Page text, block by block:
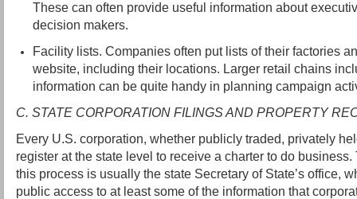
These can often provide useful information about
decision makers.
Facility lists. Companies often put lists of their factories
website, including their locations. Larger retail chains
information can be quite handy in planning campaign
C. STATE CORPORATION FILINGS AND PROPERTY
Every U.S. corporation, whether publicly traded, privately
register at the state level to receive a charter to do
this process is usually the state Secretary of State’s office,
public access to at least some of the information that